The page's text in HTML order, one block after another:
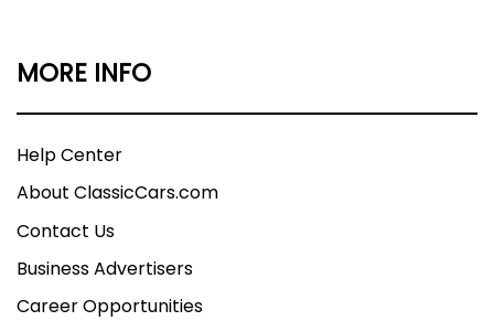
MORE INFO
Help Center
About ClassicCars.com
Contact Us
Business Advertisers
Career Opportunities